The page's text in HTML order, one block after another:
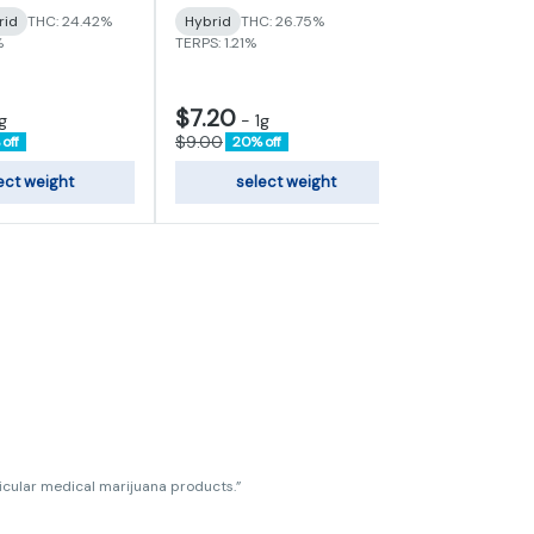
THC: 24.42%
weight
Hybrid THC: 26.75%
TERPS: 1.21%
$7.20 - 1g
$9.00 20% off
select weight
medical marijuana products.”